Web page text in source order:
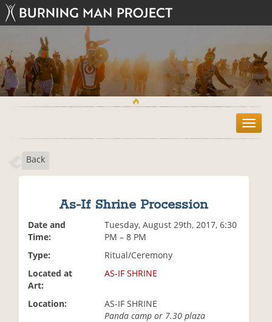
T
o
Back
As-If Shrine Procession
Date and
Time:
Tuesday, August 29th, 2017, 6:30
PM – 8 PM
Type:
Ritual/Ceremony
Located at
Art:
AS-IF SHRINE
Location:
AS-IF SHRINE
Panda camp or 7.30 plaza